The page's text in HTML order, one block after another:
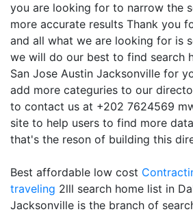
you are looking for to narrow the
more accurate results Thank you
and all what we are looking for is
we will do our best to find search
San Jose Austin Jacksonville for
add more categuries to our
to contact us at +202 7624569
site to help users to find more
that's the reson of building this
Best affordable low cost
traveling 2lll search home list in
Jacksonville is the branch of